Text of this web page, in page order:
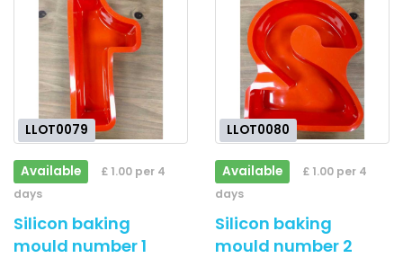
LLOT0079
Available
£ 1.00 per 4
days
Silicon baking
mould number 1
LLOT0080
Available
£ 1.00 per 4
days
Silicon baking
mould number 2